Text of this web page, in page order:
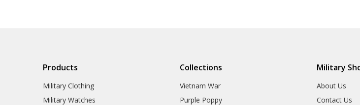
Products
Military Clothing
Military Watches
Collections
Vietnam War
Purple Poppy
Military
About Us
Contact Us